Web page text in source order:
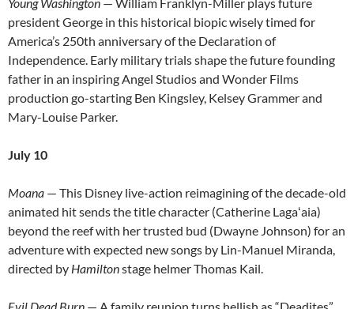
president George in this historical biopic wisely timed for
America’s 250th anniversary of the Declaration of
Independence. Early military trials shape the future founding
father in an inspiring Angel Studios and Wonder Films
production go-starting Ben Kingsley, Kelsey Grammer and
Mary-Louise Parker.
July 10
Moana — This Disney live-action reimagining of the decade-old
animated hit sends the title character (Catherine Lagaʻaia)
beyond the reef with her trusted bud (Dwayne Johnson) for an
adventure with expected new songs by Lin-Manuel Miranda,
directed by Hamiltonstage helmer Thomas Kail.